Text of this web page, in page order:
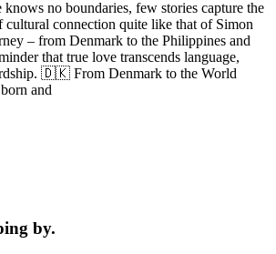
no boundaries, few stories capture the
cultural connection quite like that of Simon
– from Denmark to the Philippines and
that true love transcends language,
🇩🇰 From Denmark to the World
and
by.